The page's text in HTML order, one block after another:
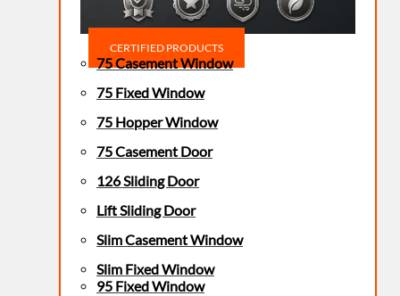
CERTIFIED PRODUCTS
75 Casement Window
75 Fixed Window
75 Hopper Window
75 Casement Door
126 Sliding Door
Lift Sliding Door
Slim Casement Window
Slim Fixed Window
95 Fixed Window